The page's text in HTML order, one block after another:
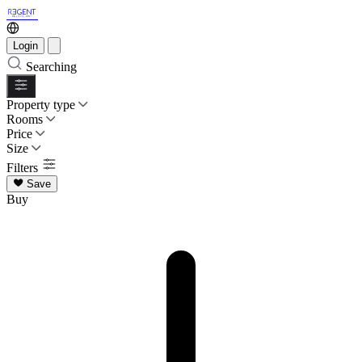
Login
Searching
Property type
Rooms
Price
Size
Filters
Save
Buy